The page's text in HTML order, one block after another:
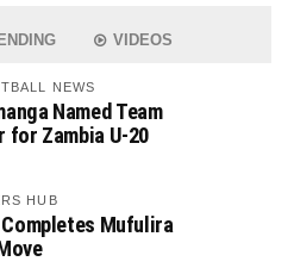
VIDEOS
NEWS
Named Team
for Zambia U-20
HUB
Mufulira